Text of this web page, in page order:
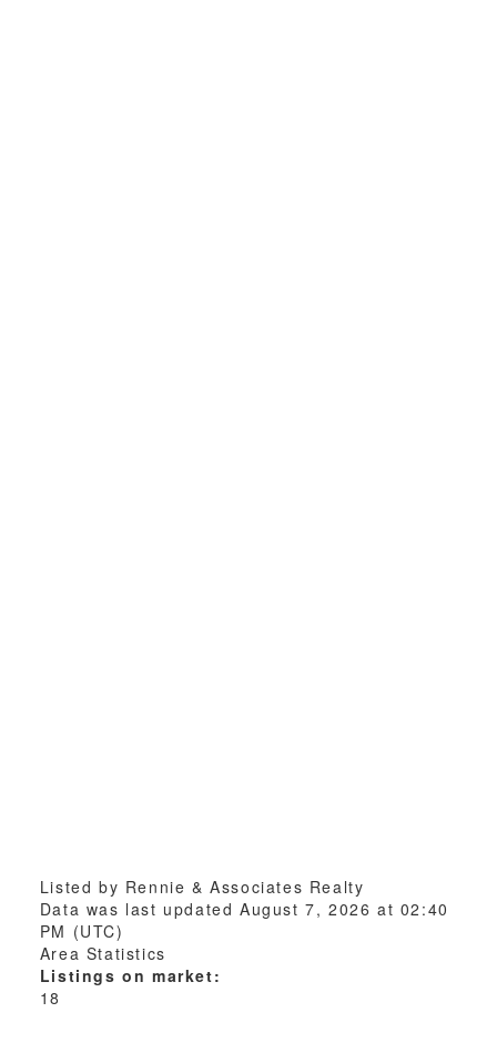
Listed by Rennie & Associates Realty
Data was last updated August 7, 2026 at 02:40
PM (UTC)
Area Statistics
Listings on market:
18